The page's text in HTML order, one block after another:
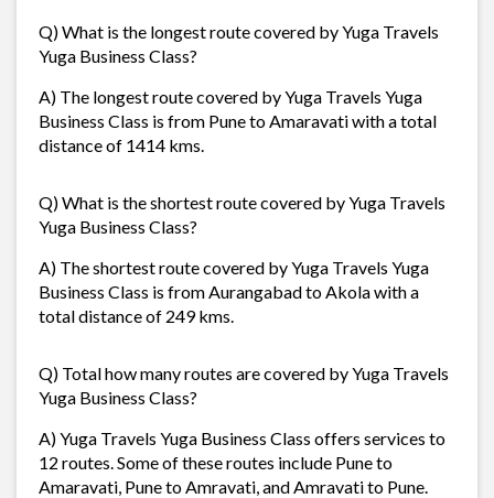
Q) What is the longest route covered by Yuga Travels
Yuga Business Class?
A) The longest route covered by Yuga Travels Yuga
Business Class is from Pune to Amaravati with a total
distance of 1414 kms.
Q) What is the shortest route covered by Yuga Travels
Yuga Business Class?
A) The shortest route covered by Yuga Travels Yuga
Business Class is from Aurangabad to Akola with a
total distance of 249 kms.
Q) Total how many routes are covered by Yuga Travels
Yuga Business Class?
A) Yuga Travels Yuga Business Class offers services to
12 routes. Some of these routes include Pune to
Amaravati, Pune to Amravati, and Amravati to Pune.